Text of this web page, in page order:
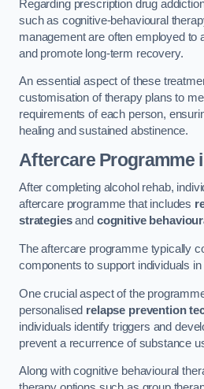
Regarding prescription drug
such as cognitive-behavioural
management are often employed to
and promote long-term recovery.
An essential aspect of these
customisation of therapy plans to
requirements of each person,
healing and sustained abstinence.
Aftercare Programme
After completing alcohol rehab,
aftercare programme that includes
strategiesand cognitive
The aftercare programme typically
components to support individuals
One crucial aspect of the
personalised relapse prevention
individuals identify triggers and
prevent a recurrence of substance
Along with cognitive behavioural